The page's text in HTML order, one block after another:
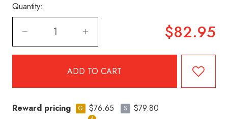
Quantity:
$82.95
Reward pricing G $76.65 S
$79.80